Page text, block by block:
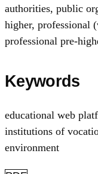
authorities, public
higher, professional
professional pre-
Keywords
educational web
institutions of
environment